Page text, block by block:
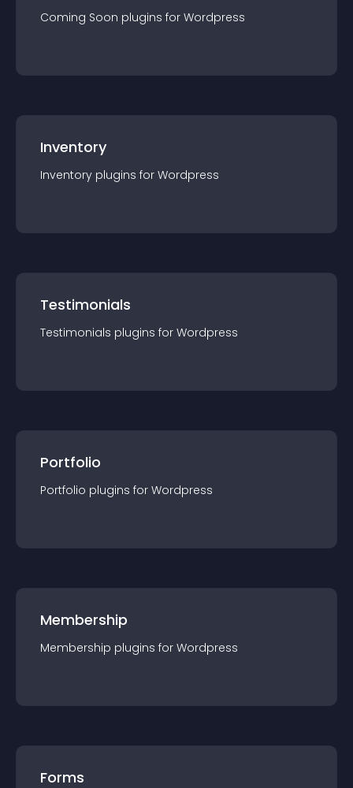
Coming Soon plugins for Wordpress
Inventory
Inventory plugins for Wordpress
Testimonials
Testimonials plugins for Wordpress
Portfolio
Portfolio plugins for Wordpress
Membership
Membership plugins for Wordpress
Forms